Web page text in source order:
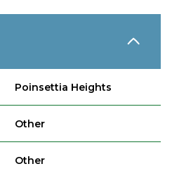
Poinsettia Heights
Other
Other